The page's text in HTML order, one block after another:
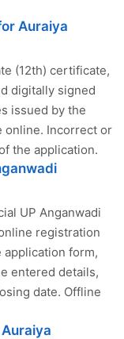
Auraiya
(12th) certificate,
digitally signed
issued by the
online. Incorrect or
the application.
UP Anganwadi
registration
form,
entered details,
date. Offline